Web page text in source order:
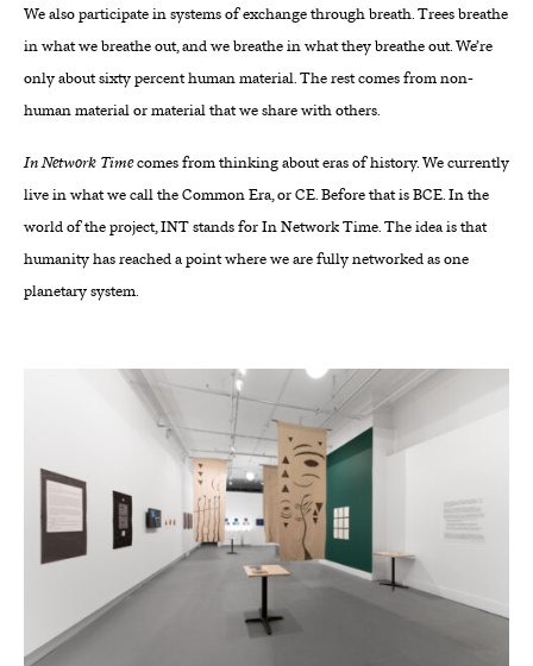
We also participate in systems of exchange through breath. Trees breathe
in what we breathe out, and we breathe in what they breathe out. We’re
only about sixty percent human material. The rest comes from non-
human material or material that we share with others.
In Network Timecomes from thinking about eras of history. We currently
live in what we call the Common Era, or CE. Before that is BCE. In the
world of the project, INT stands for In Network Time. The idea is that
humanity has reached a point where we are fully networked as one
planetary system.